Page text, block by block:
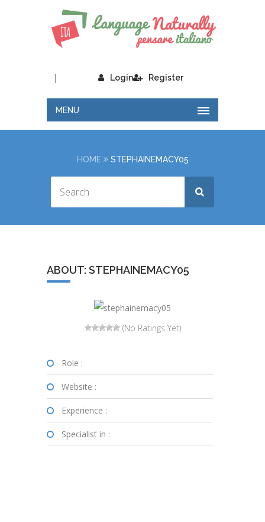
Login
| Register
MENU
HOME STEPHAINEMACY05
ABOUT: STEPHAINEMACY05
(No Ratings Yet)
Role :
Website :
Experience :
Specialist in :